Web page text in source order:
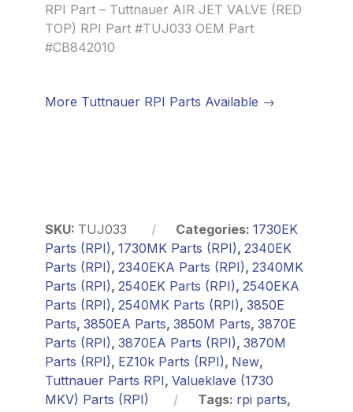
RPI Part – Tuttnauer AIR JET VALVE (RED
TOP) RPI Part #TUJ033 OEM Part
#CB842010
More Tuttnauer RPI Parts Available →
SKU: TUJ033 Categories: 1730EK
Parts (RPI),1730MK Parts (RPI),2340EK
Parts (RPI),2340EKA Parts (RPI),2340MK
Parts (RPI),2540EK Parts (RPI),2540EKA
Parts (RPI),2540MK Parts (RPI),3850E
Parts,3850EA Parts,3850M Parts,3870E
Parts (RPI),3870EA Parts (RPI),3870M
Parts (RPI), EZ10k Parts (RPI), New,
Tuttnauer Parts RPI,Valueklave (1730
MKV) Parts (RPI)
Tags: rpi parts,